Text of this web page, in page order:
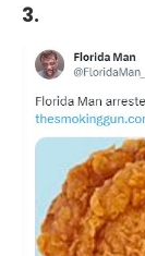
3.